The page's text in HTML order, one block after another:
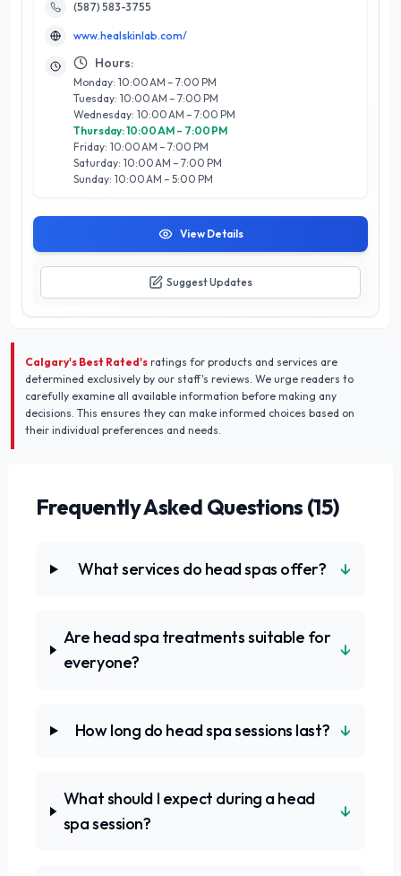
commitment to using high-quality, eco-friendly products,
care that caters to individual needs. Boasting a stellar 5/5-
star rating, HEAL SKIN LAB x HEAL SCALP SPA is dedicated to
customer satisfaction, ensuring every client leaves feeling
revitalized and confident. Nestled in Calgary’s vibrant
community, this spa stands out not only for its expertise but
also for its holistic approach to beauty, making it a must-visit
for those looking to elevate their self-care routine.
(587) 583-3755
www.healskinlab.com/
Hours:
Monday: 10:00 AM – 7:00 PM
Tuesday: 10:00 AM – 7:00 PM
Wednesday: 10:00 AM – 7:00 PM
Thursday: 10:00 AM – 7:00 PM
Friday: 10:00 AM – 7:00 PM
Saturday: 10:00 AM – 7:00 PM
Sunday: 10:00 AM – 5:00 PM
View Details
Suggest Updates
Calgary's Best Rated's ratings for products and services are
determined exclusively by our staff's reviews. We urge readers to
carefully examine all available information before making any
decisions. This ensures they can make informed choices based on
their individual preferences and needs.
Frequently Asked Questions (15)
What services do head spas offer? ↓
Are head spa treatments suitable for
everyone?
↓
How long do head spa sessions last? ↓
What should I expect during a head
spa session?
↓